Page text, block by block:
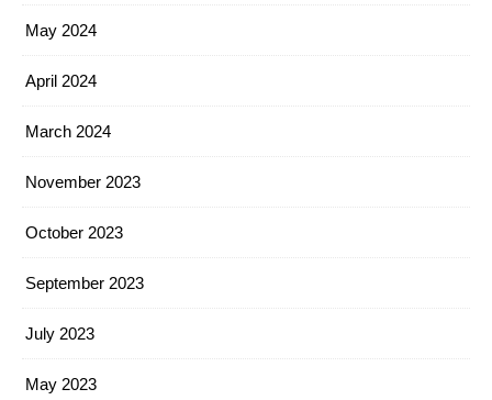
May 2024
April 2024
March 2024
November 2023
October 2023
September 2023
July 2023
May 2023